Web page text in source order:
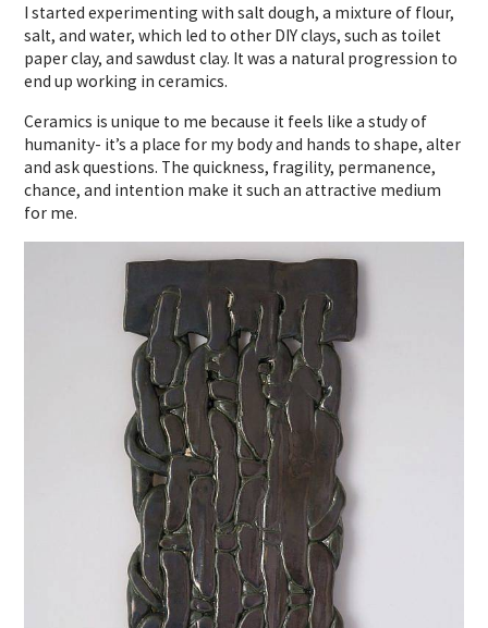
I started experimenting with salt dough, a mixture of flour,
salt, and water, which led to other DIY clays, such as toilet
paper clay, and sawdust clay. It was a natural progression to
end up working in ceramics.
Ceramics is unique to me because it feels like a study of
humanity- it’s a place for my body and hands to shape, alter
and ask questions. The quickness, fragility, permanence,
chance, and intention make it such an attractive medium
for me.